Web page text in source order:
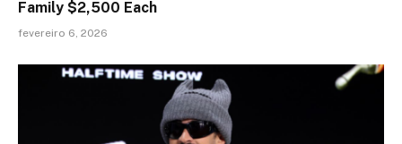
Family $2,500 Each
fevereiro 6, 2026